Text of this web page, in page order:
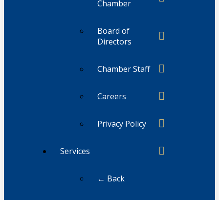
Chamber
Board of
Directors
Chamber Staff
Careers
Privacy Policy
Services
← Back